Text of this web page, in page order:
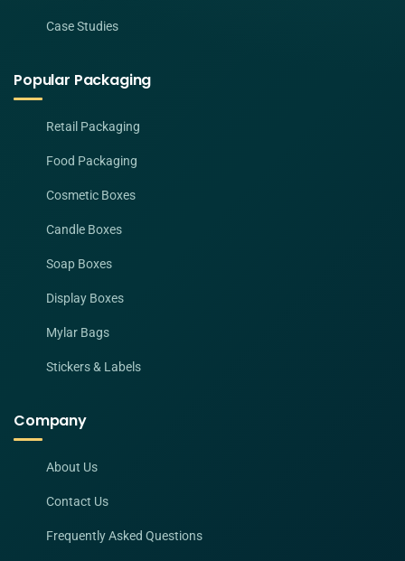
Case Studies
Popular Packaging
Retail Packaging
Food Packaging
Cosmetic Boxes
Candle Boxes
Soap Boxes
Display Boxes
Mylar Bags
Stickers & Labels
Company
About Us
Contact Us
Frequently Asked Questions